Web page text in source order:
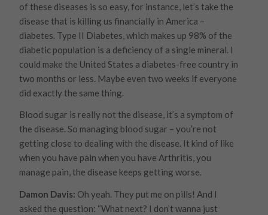
of these diseases is so easy, for instance, let’s take the
disease that is killing us financially in America –
diabetes. Type II Diabetes, which makes up 98% of the
diabetic population is a deficiency of a single mineral. I
could make the United States a diabetes-free country in
two months or less. Maybe even two weeks if everyone
did exactly the same thing.
Blood sugar is really not the disease, it’s a symptom of
the disease. So managing blood sugar – you’re not
getting close to dealing with the disease. It kind of like
when you have pain when you have Arthritis, you
manage pain, the disease keeps getting worse.
Damon Davis: Oh yeah. They put me on pills! And I
asked the question: “What next? I don’t wanna just